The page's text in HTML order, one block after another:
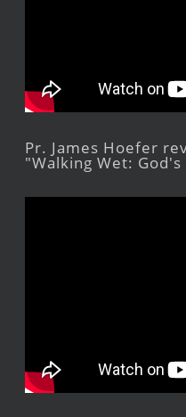
Pr. James Hoefer
"Walking Wet: